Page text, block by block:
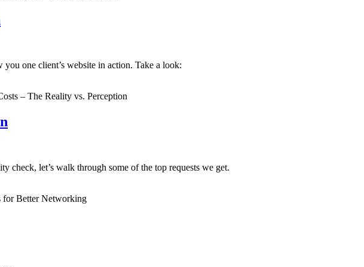
one client’s website in action. Take a look:
check, let’s walk through some of the top requests we get.